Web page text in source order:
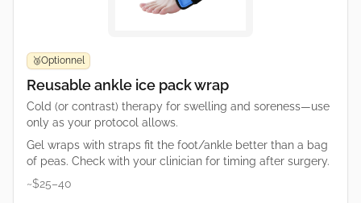
🥉Optionnel
Reusable ankle ice pack wrap
Cold (or contrast) therapy for swelling and soreness—use
only as your protocol allows.
Gel wraps with straps fit the foot/ankle better than a bag
of peas. Check with your clinician for timing after surgery.
~$25–40